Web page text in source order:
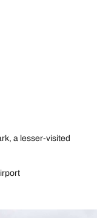
a lesser-visited